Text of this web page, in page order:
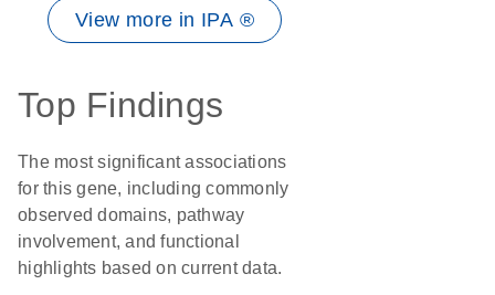
View more in IPA ®
Top Findings
The most significant associations
for this gene, including commonly
observed domains, pathway
involvement, and functional
highlights based on current data.